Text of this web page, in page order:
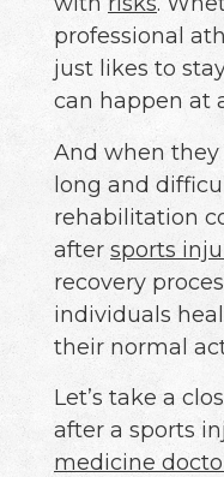
professional
just likes to
can happen at
And when they
long and
rehabilitation
after sports
recovery
individuals
their normal
Let’s take a
after a sports
medicine